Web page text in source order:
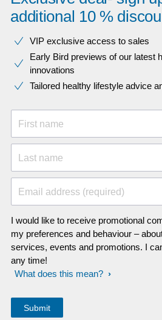
additional 10 %
VIP exclusive access to sales​​
Early Bird previews of our latest
innovations​
Tailored healthy lifestyle advice
First name
Last name
Email address (required)
I would like to receive promotional
my preferences and behaviour –
services, events and promotions. I
any time!
What does this mean?